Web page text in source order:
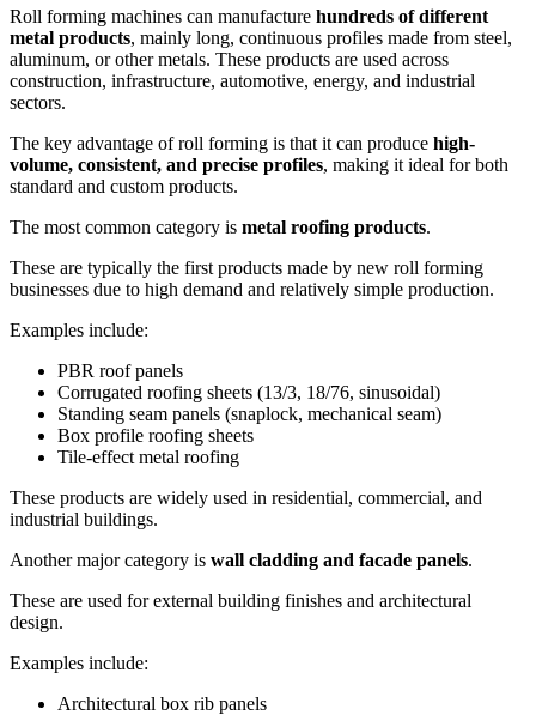
Roll forming machines can manufacture hundreds of different
metal products, mainly long, continuous profiles made from steel,
aluminum, or other metals. These products are used across
construction, infrastructure, automotive, energy, and industrial
sectors.
The key advantage of roll forming is that it can produce high-
volume, consistent, and precise profiles, making it ideal for both
standard and custom products.
The most common category is metal roofing products.
These are typically the first products made by new roll forming
businesses due to high demand and relatively simple production.
Examples include:
PBR roof panels
Corrugated roofing sheets (13/3, 18/76, sinusoidal)
Standing seam panels (snaplock, mechanical seam)
Box profile roofing sheets
Tile-effect metal roofing
These products are widely used in residential, commercial, and
industrial buildings.
Another major category is wall cladding and facade panels.
These are used for external building finishes and architectural
design.
Examples include:
Architectural box rib panels